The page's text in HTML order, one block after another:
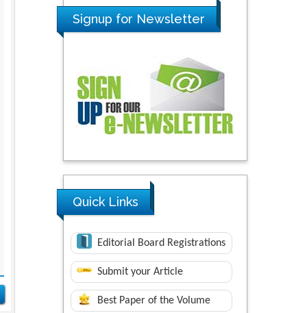
Signup for Newsletter
Quick Links
Editorial Board Registrations
Submit your Article
Best Paper of the Volume